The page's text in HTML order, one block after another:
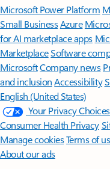
Microsoft Power Platform
Small BusinessAzure
for AI marketplace apps
MarketplaceSoftware
MicrosoftCompany news
and inclusion Accessibility
English (United States)
Your Privacy Choices
Consumer Health Privacy
Manage cookiesTerms of
About our ads